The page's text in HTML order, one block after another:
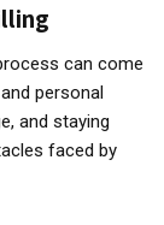
can come
personal
and staying
faced by